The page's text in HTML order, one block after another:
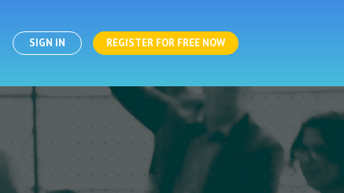
SIGN IN REGISTER FOR FREE NOW